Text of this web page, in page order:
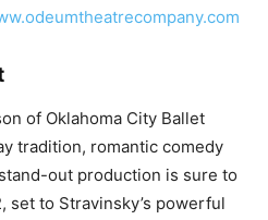
of Oklahoma City Ballet
tradition, romantic comedy
out production is sure to
set to Stravinsky’s powerful